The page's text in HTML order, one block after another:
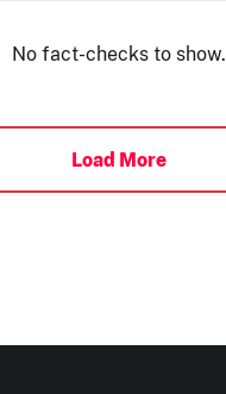
No fact-checks to show.
Load More